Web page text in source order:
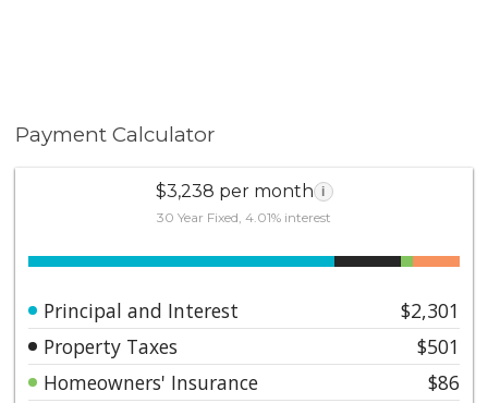
Payment Calculator
$3,238 per month i
30 Year Fixed, 4.01% interest
Principal and Interest
$2,301
Property Taxes
$501
Homeowners' Insurance
$86